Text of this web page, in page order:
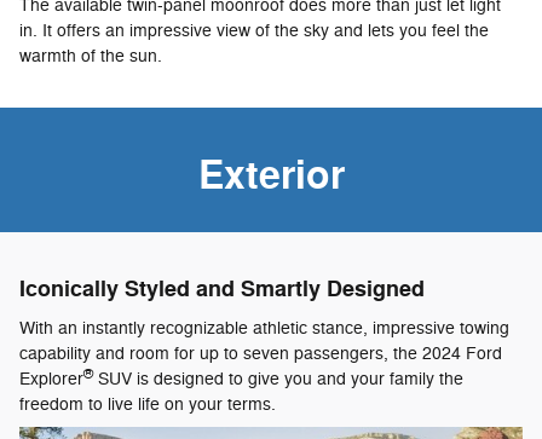
The available twin-panel moonroof does more than just let light
in. It offers an impressive view of the sky and lets you feel the
warmth of the sun.
Exterior
Iconically Styled and Smartly Designed
With an instantly recognizable athletic stance, impressive towing
capability and room for up to seven passengers, the 2024 Ford
Explorer®SUV is designed to give you and your family the
freedom to live life on your terms.